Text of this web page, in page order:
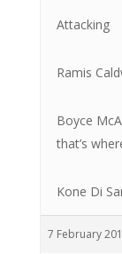
Attacking
Ramis
Boyce
that’s
Kone Di
7 February